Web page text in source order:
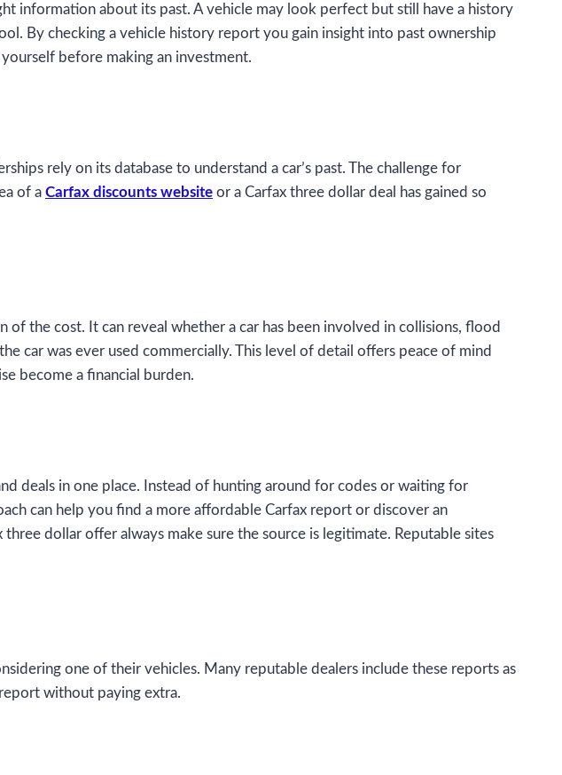
information about its past. A vehicle may look perfect but still have a history
By checking a vehicle history report you gain insight into past ownership
before making an investment.
rely on its database to understand a car’s past. The challenge for
of a Carfax discounts website or a Carfax three dollar deal has gained so
the cost. It can reveal whether a car has been involved in collisions, flood
car was ever used commercially. This level of detail offers peace of mind
become a financial burden.
deals in one place. Instead of hunting around for codes or waiting for
can help you find a more affordable Carfax report or discover an
dollar offer always make sure the source is legitimate. Reputable sites
one of their vehicles. Many reputable dealers include these reports as
without paying extra.